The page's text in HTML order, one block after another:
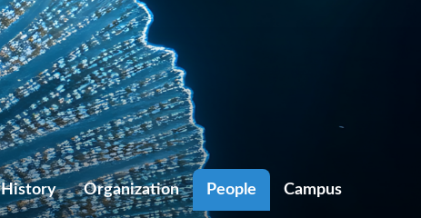
History Organization People Campus